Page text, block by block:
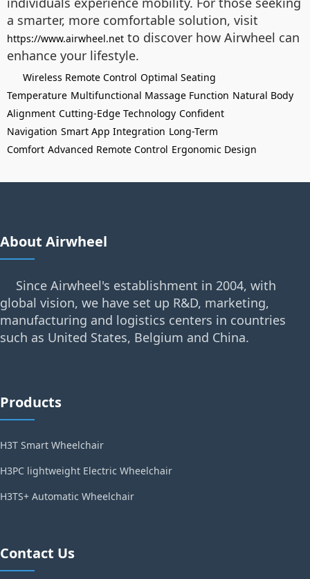
a smarter, more comfortable solution, visit
https://www.airwheel.net to discover how Airwheel can
enhance your lifestyle.
Wireless Remote Control Optimal Seating
Temperature Multifunctional Massage Function Natural Body
Alignment Cutting-Edge Technology Confident
Navigation Smart App Integration Long-Term
Comfort Advanced Remote Control Ergonomic Design
About Airwheel
Since Airwheel's establishment in 2004, with
global vision, we have set up R&D, marketing,
manufacturing and logistics centers in countries
such as United States, Belgium and China.
Products
H3T Smart Wheelchair
H3PC lightweight Electric Wheelchair
H3TS+ Automatic Wheelchair
Contact Us